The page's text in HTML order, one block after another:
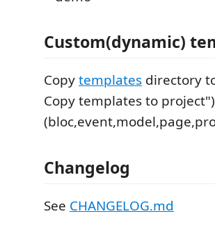
Custom(dynamic)
Copytemplates directory
Copy templates to
Changelog
See CHANGELOG.md